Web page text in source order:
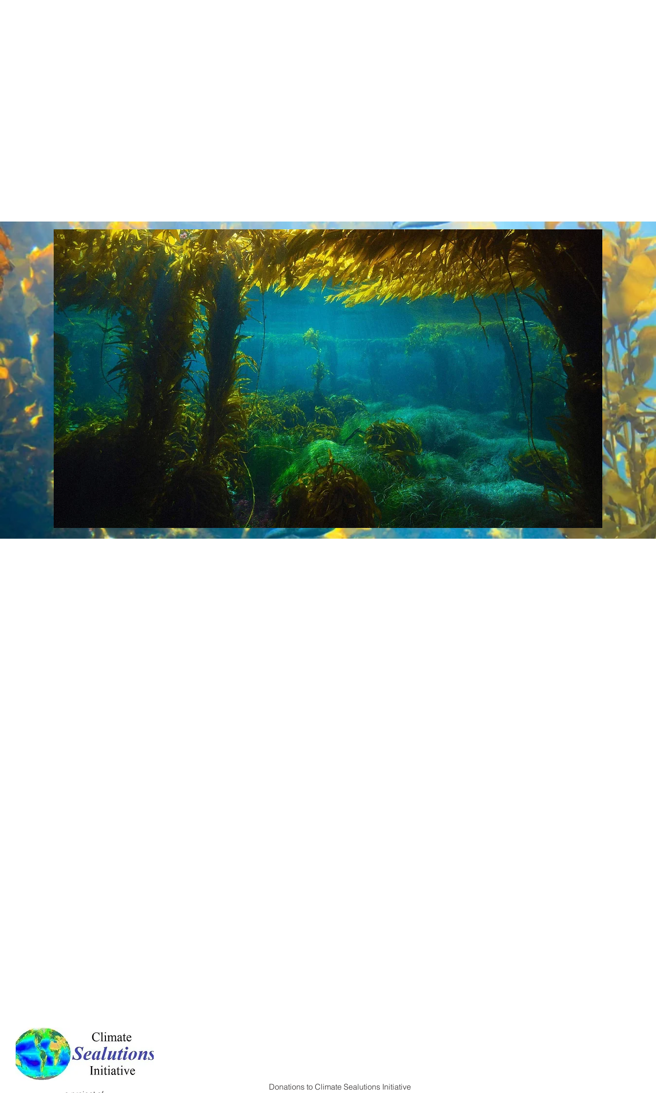
Our Role in Guiding Ocean-Based Climate
The ClimateSealutions
Initiative is designed to fill a glaring capacity gap as a distributed
fellowship-based think-tank focused on development of evaluation tools and roadmaps for
ocean-based climate solutions for industry, entrepreneurs, policymakers, researchers,
general public. It will also interface with entrepreneurial accelerators and policymakers to
operationalize solutions rapidly. It is designed to be highly strategic and efficient and to
partnership with other expert organizations contributing solutions and guidance.
Roadmaps will include online analytical tools for searching, ranking, and profiling ocean-
related climate solutions as well as broadly accessible reports, peer-reviewed journal
books, and policy input. A series ofSealutionsYouTube videos and podcasts will feature
examples and engage youth.Sealutionsmay also partner with game developers to
ocean-based climate solution-making and education.
Donations to Climate Sealutions Initiative